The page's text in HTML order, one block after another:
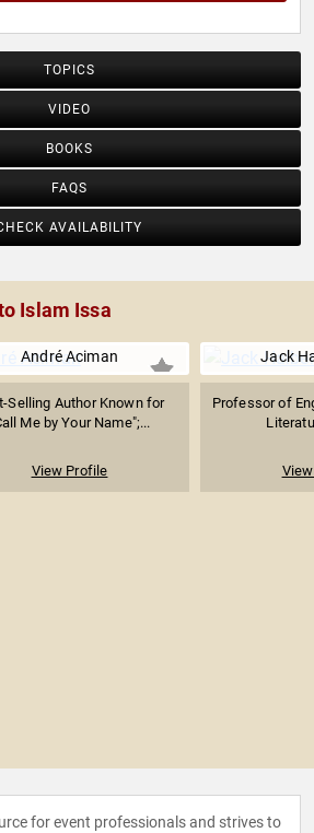
TOPICS
VIDEO
BOOKS
FAQS
AVAILABILITY
Islam Issa
André Aciman
Selling Author Known for
Me by Your Name";...
View Profile
Jack
Professor of
for event professionals and strives to